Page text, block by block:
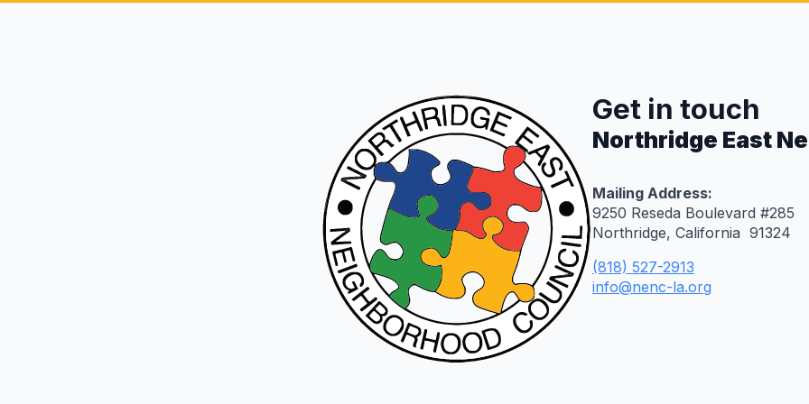
Get in touch
Northridge East
Mailing Address:
9250 Reseda Boulevard #285
Northridge, California 91324
(818) 527-2913
info@nenc-la.org